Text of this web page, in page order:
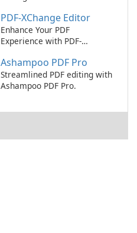
PDF-XChange Editor
Enhance Your PDF
Experience with PDF-
Ashampoo PDF Pro
Streamlined PDF editing with
Ashampoo PDF Pro.